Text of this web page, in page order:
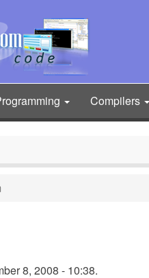
Compilers
8, 2008 - 10:38.